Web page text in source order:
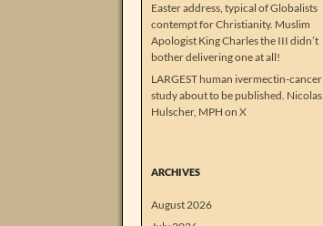
Easter address, typical of Globalists
contempt for Christianity. Muslim
Apologist King Charles the III didn’t
bother delivering one at all!
LARGEST human ivermectin-cancer
study about to be published. Nicolas
Hulscher, MPH on X
ARCHIVES
August 2026